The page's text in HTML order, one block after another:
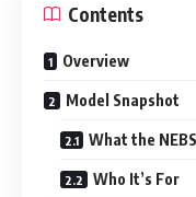
Contents
Overview
Model Snapshot
What the
Who It’s For